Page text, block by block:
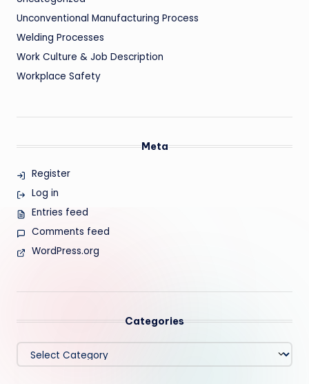
Unconventional Manufacturing Process
Welding Processes
Work Culture & Job Description
Workplace Safety
Meta
Register
Log in
Entries feed
Comments feed
WordPress.org
Categories
Categories